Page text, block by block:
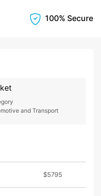
100% Secure
and Transport
$5795